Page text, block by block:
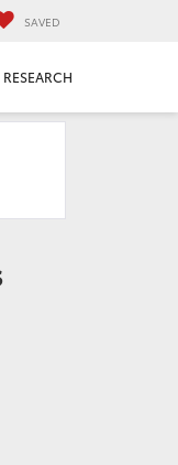
SAVED
RESEARCH